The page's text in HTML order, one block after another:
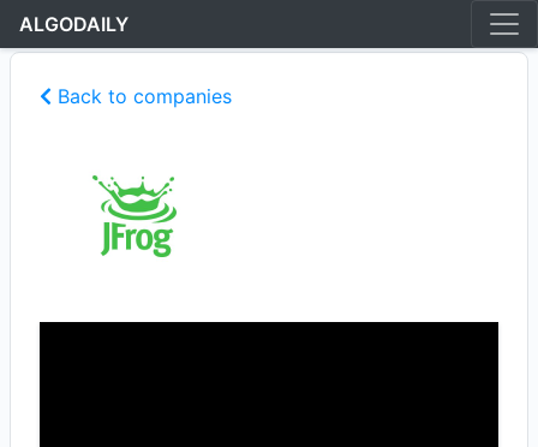
ALGODAILY
Back to companies